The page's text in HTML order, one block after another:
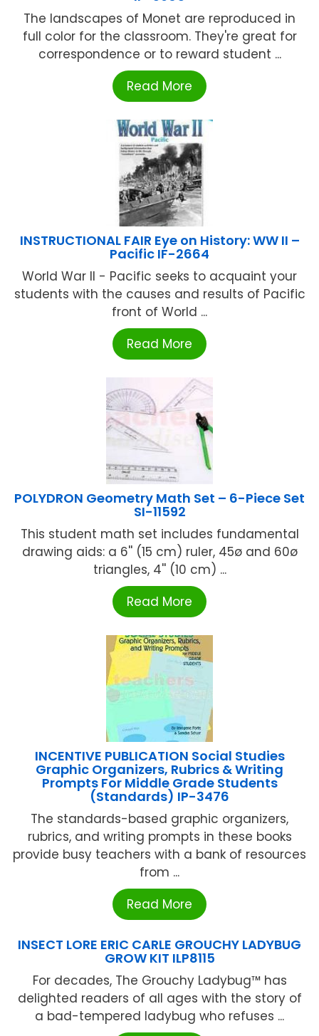
The landscapes of Monet are reproduced in
full color for the classroom. They're great for
correspondence or to reward student ...
Read More
INSTRUCTIONAL FAIR Eye on History: WW II –
Pacific IF-2664
World War II - Pacific seeks to acquaint your
students with the causes and results of Pacific
front of World ...
Read More
POLYDRON Geometry Math Set – 6-Piece Set
SI-11592
This student math set includes fundamental
drawing aids: a 6'' (15 cm) ruler, 45ø and 60ø
triangles, 4'' (10 cm) ...
Read More
INCENTIVE PUBLICATION Social Studies
Graphic Organizers, Rubrics & Writing
Prompts For Middle Grade Students
(Standards) IP-3476
The standards-based graphic organizers,
rubrics, and writing prompts in these books
provide busy teachers with a bank of resources
from ...
Read More
INSECT LORE ERIC CARLE GROUCHY LADYBUG
GROW KIT ILP8115
For decades, The Grouchy Ladybug™ has
delighted readers of all ages with the story of
a bad-tempered ladybug who refuses ...